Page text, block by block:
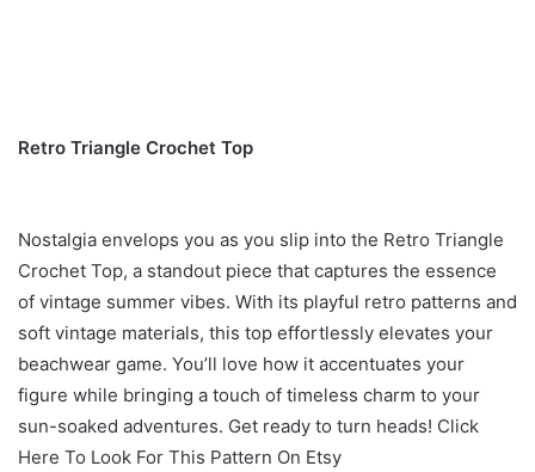
Retro Triangle Crochet Top
Nostalgia envelops you as you slip into the Retro Triangle
Crochet Top, a standout piece that captures the essence
of vintage summer vibes. With its playful retro patterns and
soft vintage materials, this top effortlessly elevates your
beachwear game. You’ll love how it accentuates your
figure while bringing a touch of timeless charm to your
sun-soaked adventures. Get ready to turn heads! Click
Here To Look For This Pattern On Etsy